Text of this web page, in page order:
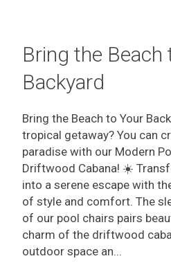
Bring the Beach
Backyard
Bring the Beach to Your
tropical getaway? You can
paradise with our Modern
Driftwood Cabana! ️☀️
into a serene escape with
of style and comfort. The
of our pool chairs pairs
charm of the driftwood
outdoor space an...